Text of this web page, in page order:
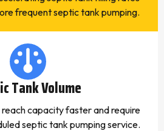
frequent septic tank pumping.
Tank Volume
capacity faster and require
septic tank pumping service.